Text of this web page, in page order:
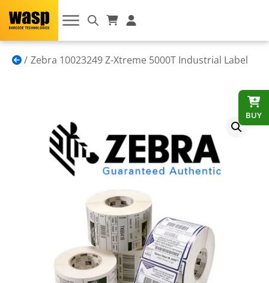
Zebra 10023249 Z-Xtreme 5000T Industrial Label
BUY